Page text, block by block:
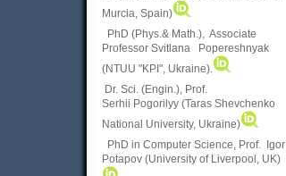
Murcia, Spain)
PhD (Phys.& Math.), Associate
Professor Svitlana Popereshnyak
(NTUU "KPI", Ukraine)
Dr. Sci. (Engin.), Prof.
Serhii Pogorilyy (Taras Shevchenko
National University, Ukraine)
PhD in Computer Science, Prof. Igor
Potapov (University of Liverpool, UK)